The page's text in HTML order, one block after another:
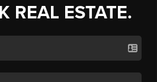
REAL ESTATE.